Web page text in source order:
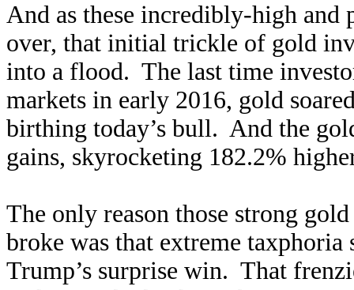
And as these incredibly-high
over, that initial trickle of gold
into a flood. The last time
markets in early 2016, gold
birthing today’s bull. And the
gains, skyrocketing 182.2%
The only reason those strong
broke was that extreme
Trump’s surprise win. That